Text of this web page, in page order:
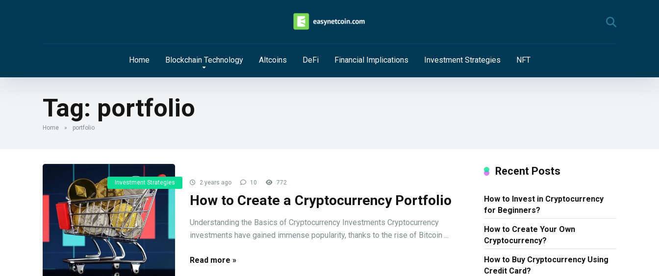
Home Blockchain Technology Altcoins DeFi Financial Implications Investment Strategies NFT
Tag: portfolio
Home » portfolio
Investment Strategies 2 years ago 10 772
How to Create a Cryptocurrency Portfolio
Understanding the Basics of Cryptocurrency Investments Cryptocurrency
investments have gained immense popularity, thanks to the rise of Bitcoin ...
Read more »
Recent Posts
How to Invest in Cryptocurrency
for Beginners?
How to Create Your Own
Cryptocurrency?
How to Buy Cryptocurrency Using
Credit Card?